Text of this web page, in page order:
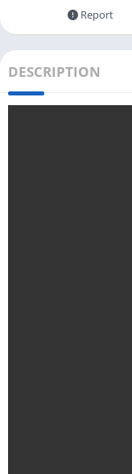
Report
DESCRIPTION